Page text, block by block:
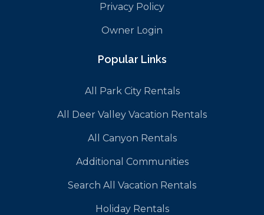
Privacy Policy
Owner Login
Popular Links
All Park City Rentals
All Deer Valley Vacation Rentals
All Canyon Rentals
Additional Communities
Search All Vacation Rentals
Holiday Rentals